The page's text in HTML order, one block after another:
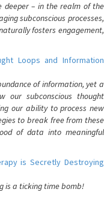
deeper – in the realm of the
subconscious processes,
fosters engagement,
Loops and Information
of information, yet a
our subconscious thought
our ability to process new
to break free from these
of data into meaningful
is Secretly Destroying
is a ticking time bomb!